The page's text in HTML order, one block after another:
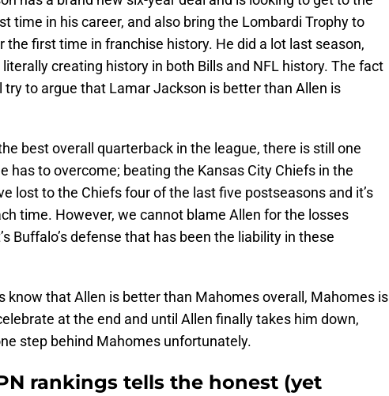
time in his career, and also bring the Lombardi Trophy to
the first time in franchise history. He did a lot last season,
creating history in both Bills and NFL history. The fact
to argue that Lamar Jackson is better than Allen is
best overall quarterback in the league, there is still one
has to overcome; beating the Kansas City Chiefs in the
lost to the Chiefs four of the last five postseasons and it’s
time. However, we cannot blame Allen for the losses
Buffalo’s defense that has been the liability in these
know that Allen is better than Mahomes overall, Mahomes is
at the end and until Allen finally takes him down,
step behind Mahomes unfortunately.
rankings tells the honest (yet